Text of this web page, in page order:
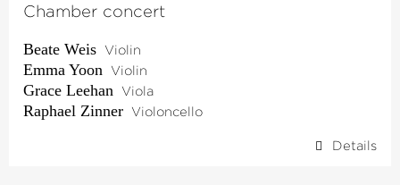
Chamber concert
Beate Weis Violin
Emma Yoon Violin
Grace Leehan Viola
Raphael Zinner Violoncello
Details